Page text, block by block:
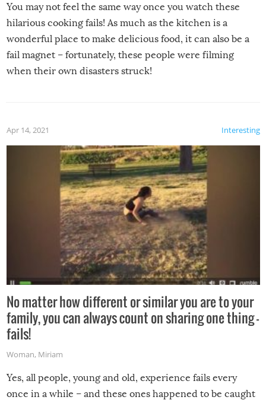
You may not feel the same way once you watch these
hilarious cooking fails! As much as the kitchen is a
wonderful place to make delicious food, it can also be a
fail magnet – fortunately, these people were filming
when their own disasters struck!
Interesting
Apr 14, 2021
No matter how different or similar you are to your
family, you can always count on sharing one thing –
fails!
Woman, Miriam
Yes, all people, young and old, experience fails every
once in a while – and these ones happened to be caught